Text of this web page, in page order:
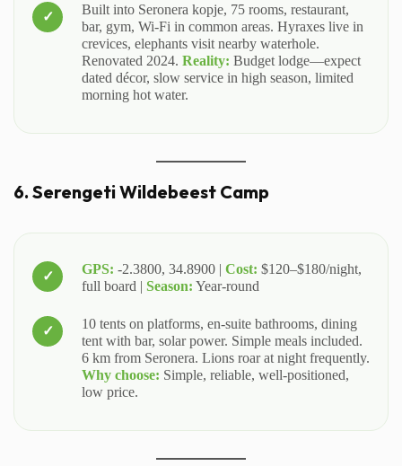
Built into Seronera kopje, 75 rooms, restaurant,
bar, gym, Wi-Fi in common areas. Hyraxes live in
crevices, elephants visit nearby waterhole.
Renovated 2024. Reality: Budget lodge—expect
dated décor, slow service in high season, limited
morning hot water.
6. Serengeti Wildebeest Camp
GPS: -2.3800, 34.8900 | Cost: $120–$180/night,
full board | Season: Year-round
10 tents on platforms, en-suite bathrooms, dining
tent with bar, solar power. Simple meals included.
6 km from Seronera. Lions roar at night frequently.
Why choose: Simple, reliable, well-positioned,
low price.